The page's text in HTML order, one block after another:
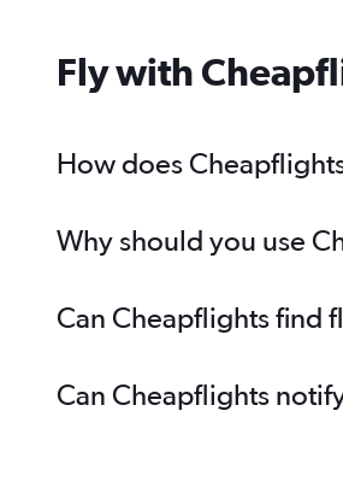
Fly with
How does
Why should you use
Can Cheapflights find
Can Cheapflights